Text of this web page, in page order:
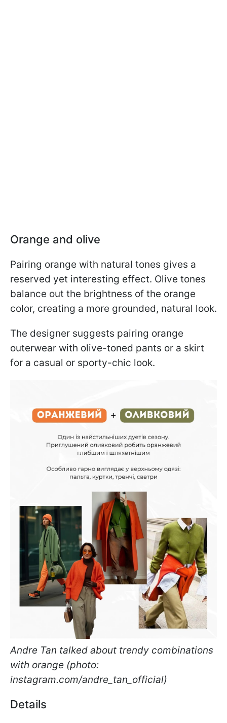
Orange and olive
Pairing orange with natural tones gives a
reserved yet interesting effect. Olive tones
balance out the brightness of the orange
color, creating a more grounded, natural look.
The designer suggests pairing orange
outerwear with olive-toned pants or a skirt
for a casual or sporty-chic look.
Andre Tan talked about trendy combinations
with orange (photo:
instagram.com/andre_tan_official)
Details